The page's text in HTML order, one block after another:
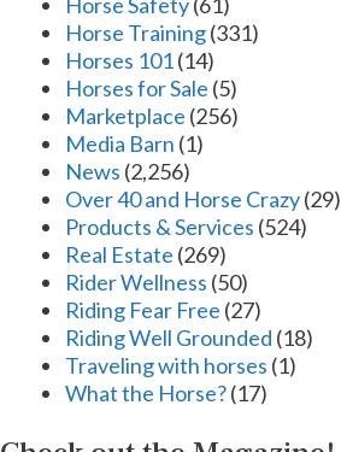
Horse Training(331)
Horses 101(14)
Horses for Sale (5)
Marketplace (256)
Media Barn (1)
News (2,256)
Over 40 and Horse Crazy(29)
Products & Services (524)
Real Estate (269)
Rider Wellness (50)
Riding Fear Free (27)
Riding Well Grounded (18)
Traveling with horses (1)
What the Horse?(17)